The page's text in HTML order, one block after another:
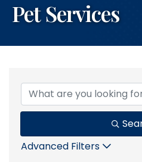
Pet Services
{Directory
Advanced Filters